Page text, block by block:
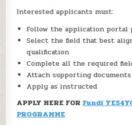
Interested applicants must:
Follow the application portal
Select the field that best
qualification
Complete all the required
Attach supporting documents
Apply as instructed
APPLY HERE FORFundi
PROGRAMME